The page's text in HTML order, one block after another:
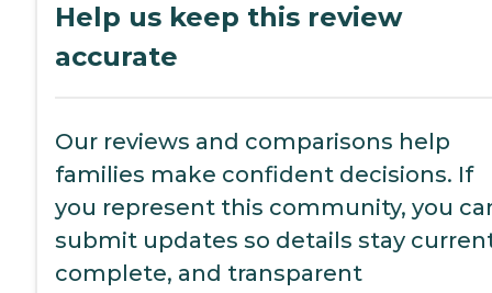
Help us keep this review
accurate
Our reviews and comparisons help
families make confident decisions. If
you represent this community, you
submit updates so details stay
complete, and transparent